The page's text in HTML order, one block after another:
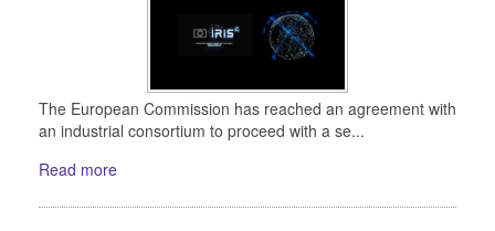
The European Commission has reached an agreement with
an industrial consortium to proceed with a se...
Read more